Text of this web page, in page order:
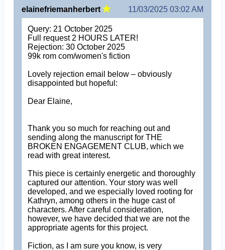
elainefriemanherbert 11/03/2025 03:02 AM
Query: 21 October 2025
Full request 2 HOURS LATER!
Rejection: 30 October 2025
99k rom com/women's fiction
Lovely rejection email below – obviously
disappointed but hopeful:
Dear Elaine,
Thank you so much for reaching out and
sending along the manuscript for THE
BROKEN ENGAGEMENT CLUB, which we
read with great interest.
This piece is certainly energetic and thoroughly
captured our attention. Your story was well
developed, and we especially loved rooting for
Kathryn, among others in the huge cast of
characters. After careful consideration,
however, we have decided that we are not the
appropriate agents for this project.
Fiction, as I am sure you know, is very